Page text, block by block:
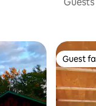
Guest
Guest